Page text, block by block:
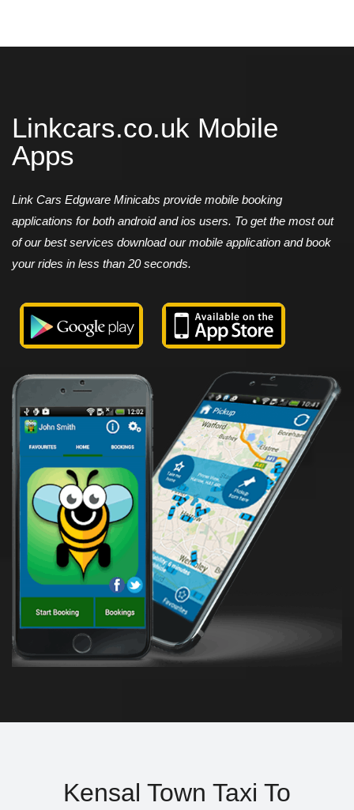
Linkcars.co.uk Mobile
Apps
Link Cars Edgware Minicabs provide mobile booking
applications for both android and ios users. To get the most out
of our best services download our mobile application and book
your rides in less than 20 seconds.
Kensal Town Taxi To